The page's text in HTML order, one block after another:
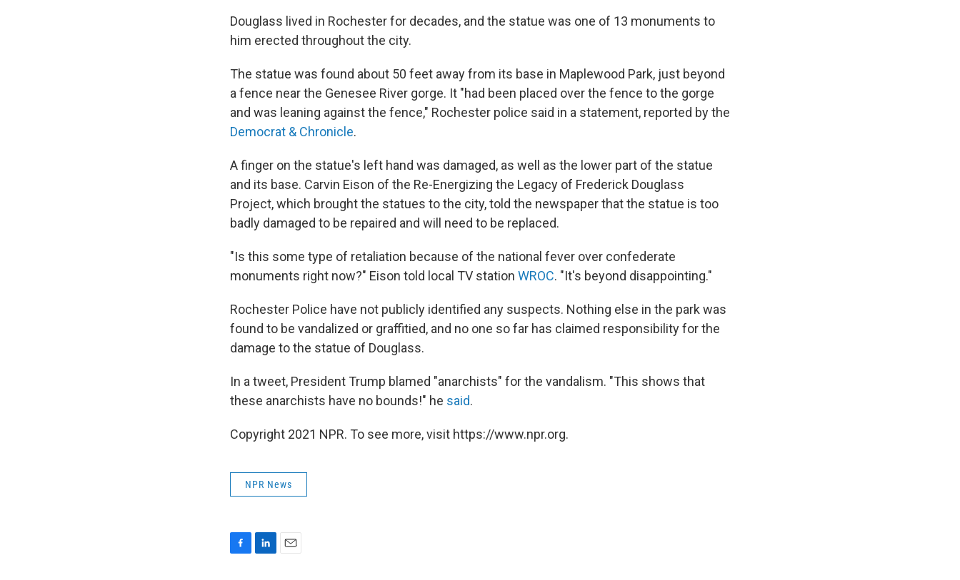
Douglass lived in Rochester for decades, and the statue was one of 13 monuments to
him erected throughout the city.
The statue was found about 50 feet away from its base in Maplewood Park, just beyond
a fence near the Genesee River gorge. It "had been placed over the fence to the gorge
and was leaning against the fence," Rochester police said in a statement, reported by the
Democrat & Chronicle.
A finger on the statue's left hand was damaged, as well as the lower part of the statue
and its base. Carvin Eison of the Re-Energizing the Legacy of Frederick Douglass
Project, which brought the statues to the city, told the newspaper that the statue is too
badly damaged to be repaired and will need to be replaced.
"Is this some type of retaliation because of the national fever over confederate
monuments right now?" Eison told local TV station WROC. "It's beyond disappointing."
Rochester Police have not publicly identified any suspects. Nothing else in the park was
found to be vandalized or graffitied, and no one so far has claimed responsibility for the
damage to the statue of Douglass.
In a tweet, President Trump blamed "anarchists" for the vandalism. "This shows that
these anarchists have no bounds!" he said.
Copyright 2021 NPR. To see more, visit https://www.npr.org.
NPR News